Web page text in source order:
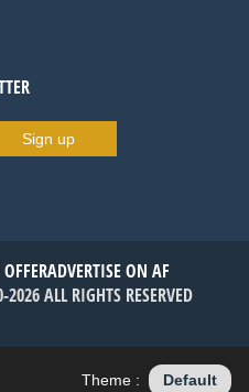
Sign up
ADVERTISE ON AF
ALL RIGHTS RESERVED
Theme : Default